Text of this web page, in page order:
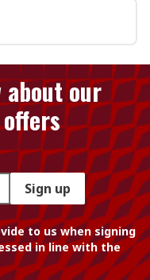
our
Sign up
to us when signing
in line with the